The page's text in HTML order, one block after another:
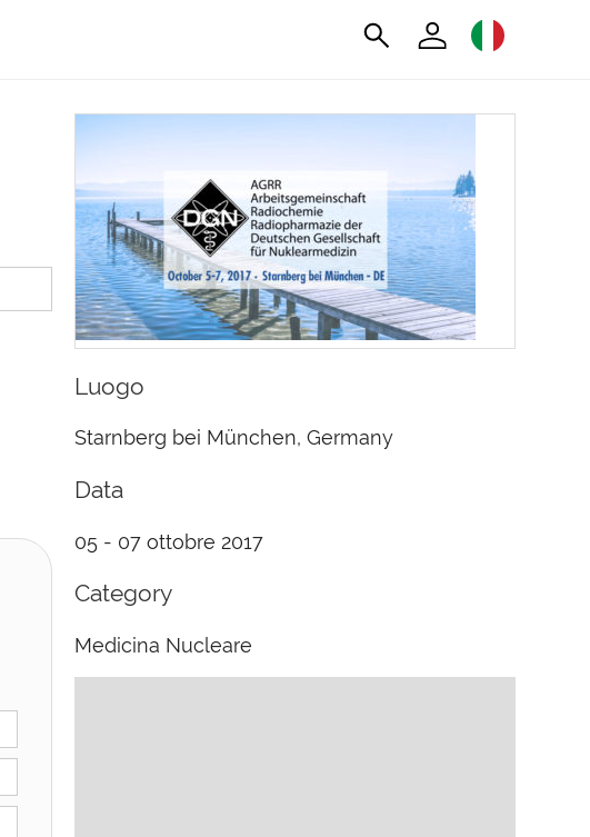
Luogo
Starnberg bei München, Germany
Data
05 - 07 ottobre 2017
Category
Medicina Nucleare